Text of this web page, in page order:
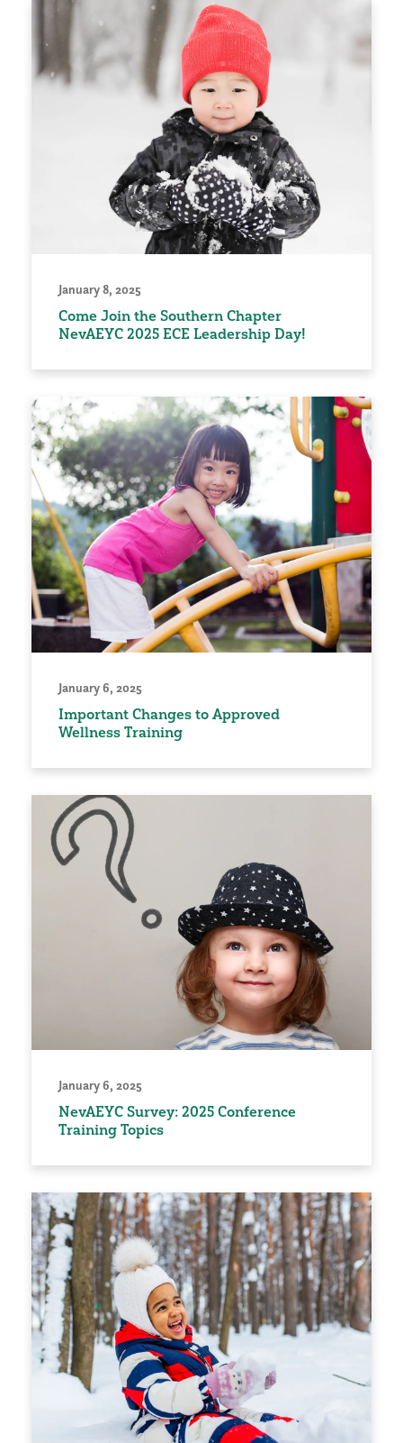
January 8, 2025
Come Join the Southern Chapter
NevAEYC 2025 ECE Leadership Day!
January 6, 2025
Important Changes to Approved
Wellness Training
January 6, 2025
NevAEYC Survey: 2025 Conference
Training Topics